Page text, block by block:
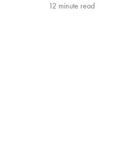
12 minute read